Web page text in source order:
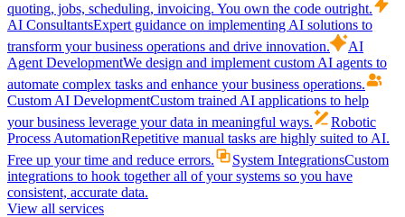
quoting, jobs, scheduling, invoicing. You own the code outright.
AI ConsultantsExpert guidance on implementing AI solutions to
transform your business operations and drive innovation.
AI
Agent DevelopmentWe design and implement custom AI agents to
automate complex tasks and enhance your business operations.
Custom AI DevelopmentCustom trained AI applications to help
your business leverage your data in meaningful ways.
Robotic
Process AutomationRepetitive manual tasks are highly suited to AI.
Free up your time and reduce errors.
System IntegrationsCustom
integrations to hook together all of your systems so you have
consistent, accurate data.
View all services